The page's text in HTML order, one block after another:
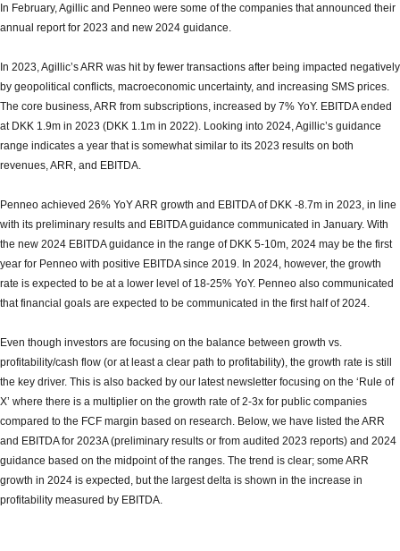
In February, Agillic and Penneo were some of the companies that announced their
annual report for 2023 and new 2024 guidance.
In 2023, Agillic’s ARR was hit by fewer transactions after being impacted negatively
by geopolitical conflicts, macroeconomic uncertainty, and increasing SMS prices.
The core business, ARR from subscriptions, increased by 7% YoY. EBITDA ended
at DKK 1.9m in 2023 (DKK 1.1m in 2022). Looking into 2024, Agillic’s guidance
range indicates a year that is somewhat similar to its 2023 results on both
revenues, ARR, and EBITDA.
Penneo achieved 26% YoY ARR growth and EBITDA of DKK -8.7m in 2023, in line
with its preliminary results and EBITDA guidance communicated in January. With
the new 2024 EBITDA guidance in the range of DKK 5-10m, 2024 may be the first
year for Penneo with positive EBITDA since 2019. In 2024, however, the growth
rate is expected to be at a lower level of 18-25% YoY. Penneo also communicated
that financial goals are expected to be communicated in the first half of 2024.
Even though investors are focusing on the balance between growth vs.
profitability/cash flow (or at least a clear path to profitability), the growth rate is still
the key driver. This is also backed by our latest newsletter focusing on the ‘Rule of
X’ where there is a multiplier on the growth rate of 2-3x for public companies
compared to the FCF margin based on research. Below, we have listed the ARR
and EBITDA for 2023A (preliminary results or from audited 2023 reports) and 2024
guidance based on the midpoint of the ranges. The trend is clear; some ARR
growth in 2024 is expected, but the largest delta is shown in the increase in
profitability measured by EBITDA.